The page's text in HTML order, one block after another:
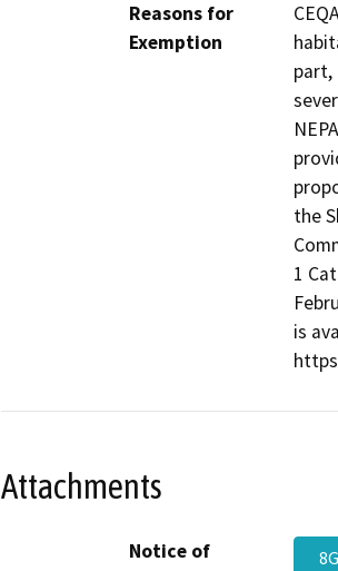
Reasons for
Exemption
part,
the
1
is
Attachments
Notice of